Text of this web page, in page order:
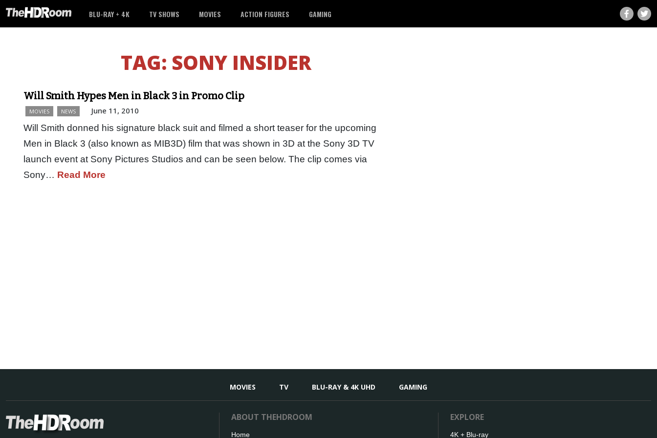
BLU-RAY + 4K TV SHOWS MOVIES ACTION FIGURES GAMING
TAG: SONY INSIDER
Will Smith Hypes Men in Black 3 in Promo Clip
MOVIES NEWS June 11, 2010
Will Smith donned his signature black suit and filmed a short teaser for the upcoming
Men in Black 3 (also known as MIB3D) film that was shown in 3D at the Sony 3D TV
launch event at Sony Pictures Studios and can be seen below. The clip comes via
Sony… Read More
MOVIES TV BLU-RAY & 4K UHD GAMING
ABOUT THEHDROOM
Home
EXPLORE
4K + Blu-ray